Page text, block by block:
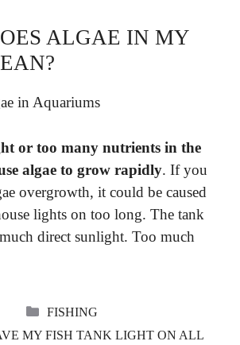
ALGAE IN MY
in Aquariums
or too many nutrients in the
algae to grow rapidly. If you
overgrowth, it could be caused
lights on too long. The tank
direct sunlight. Too much
CATEGORIES
FISHING
MY FISH TANK LIGHT ON ALL